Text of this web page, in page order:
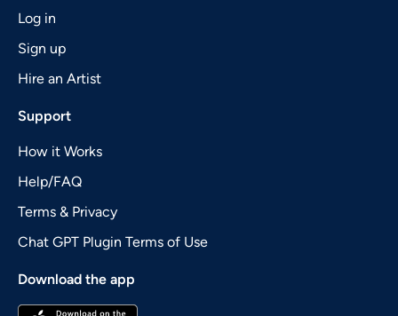
Log in
Sign up
Hire an Artist
Support
How it Works
Help/FAQ
Terms & Privacy
Chat GPT Plugin Terms of Use
Download the app